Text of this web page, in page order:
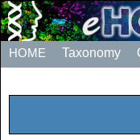
HOME Taxonomy